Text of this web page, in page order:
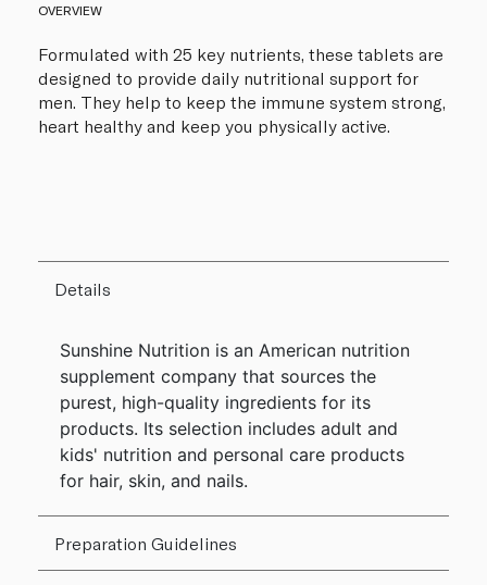
OVERVIEW
Formulated with 25 key nutrients, these tablets are
designed to provide daily nutritional support for
men. They help to keep the immune system strong,
heart healthy and keep you physically active.
Details
Sunshine Nutrition is an American nutrition
supplement company that sources the
purest, high-quality ingredients for its
products. Its selection includes adult and
kids' nutrition and personal care products
for hair, skin, and nails.
Preparation Guidelines